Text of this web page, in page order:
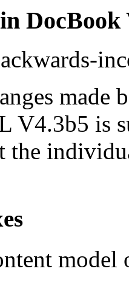
DocBook
made
V4.3b5 is
the